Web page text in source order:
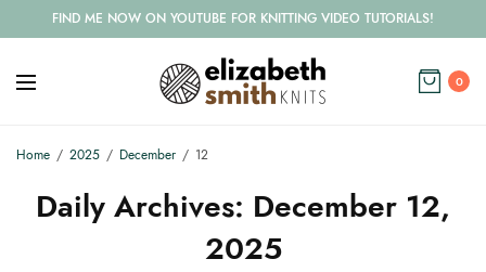
FIND ME NOW ON YOUTUBE FOR KNITTING VIDEO TUTORIALS!
0
Home 2025 December 12
Daily Archives: December 12,
2025